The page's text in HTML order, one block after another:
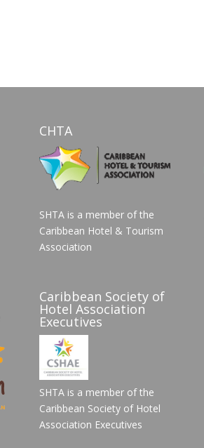
CHTA
SHTA is a member of the
Caribbean Hotel & Tourism
Association
Caribbean Society of
Hotel Association
Executives
SHTA is a member of the
Caribbean Society of Hotel
Association Executives